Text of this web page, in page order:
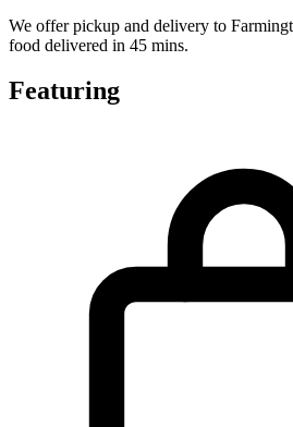
We offer pickup and delivery to
food delivered in 45 mins.
Featuring